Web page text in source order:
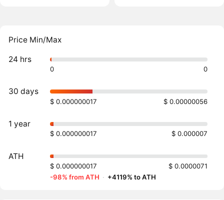
Price Min/Max
24 hrs
0 0
30 days
$ 0.000000017 $ 0.00000056
1 year
$ 0.000000017 $ 0.000007
ATH
$ 0.000000017
$ 0.0000071
-98% from ATH · +4119% to ATH